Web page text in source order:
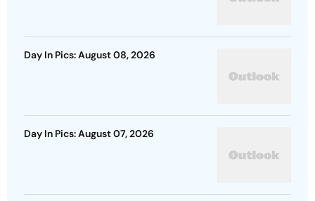
Day In Pics: August 08, 2026
Day In Pics: August 07, 2026